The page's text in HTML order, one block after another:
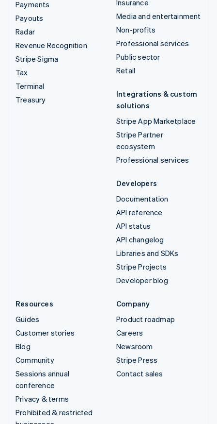
Payments
Payouts
Radar
Revenue Recognition
Stripe Sigma
Tax
Terminal
Treasury
Insurance
Media and entertainment
Non-profits
Professional services
Public sector
Retail
Integrations & custom
solutions
Stripe App Marketplace
Stripe Partner
ecosystem
Professional services
Developers
Documentation
API reference
API status
API changelog
Libraries and SDKs
Stripe Projects
Developer blog
Resources
Guides
Customer stories
Blog
Community
Sessions annual
conference
Privacy & terms
Prohibited & restricted
Company
Product roadmap
Careers
Newsroom
Stripe Press
Contact sales